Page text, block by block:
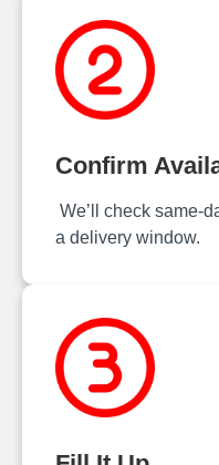
Confirm
We’ll check
a delivery window.